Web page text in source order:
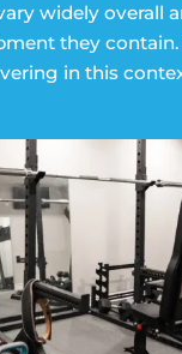
widely overall
they contain.
in this